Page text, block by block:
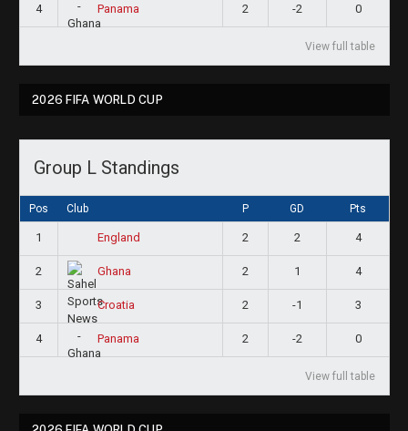
4 Panama 2 -2 0
View full table
2026 FIFA WORLD CUP
Group L Standings
Pos Club P GD Pts
1 England 2 2 4
2 Ghana 2 1 4
3 Croatia 2 -1 3
4 Panama 2 -2 0
View full table